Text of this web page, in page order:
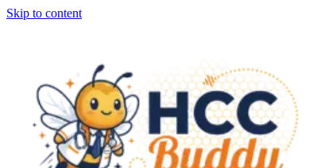
Skip to content